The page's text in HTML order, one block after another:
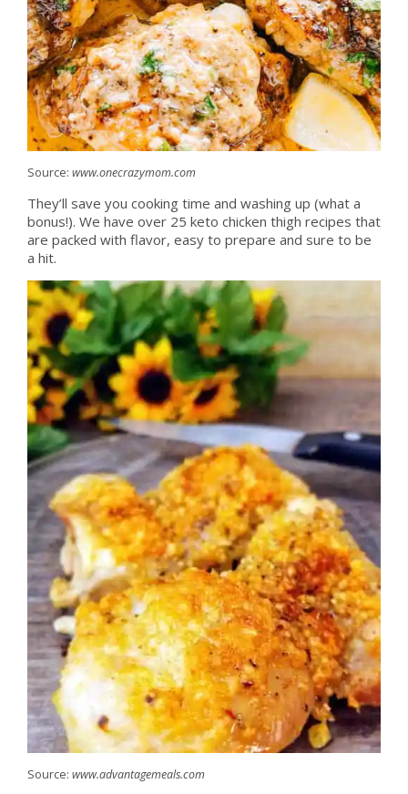
Source: www.onecrazymom.com
They’ll save you cooking time and washing up (what a
bonus!). We have over 25 keto chicken thigh recipes that
are packed with flavor, easy to prepare and sure to be
a hit.
Source: www.advantagemeals.com